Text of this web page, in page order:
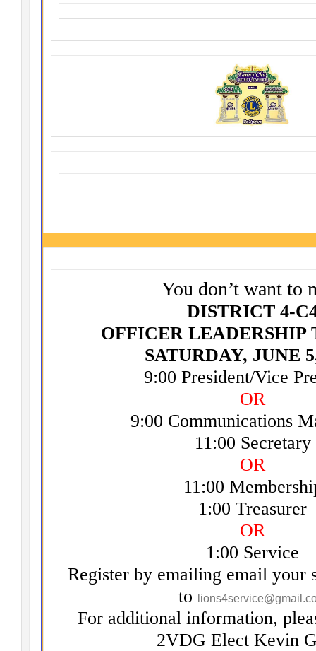
You don’t want to
DISTRICT 4-
OFFICER LEADERSHIP
SATURDAY, JUNE
9:00 President/Vice
OR
9:00 Communications
11:00 Secretary
OR
11:00
1:00 Treasurer
OR
1:00 Service
Register by emailing email your
to
For additional information,
2VDG Elect Kevin